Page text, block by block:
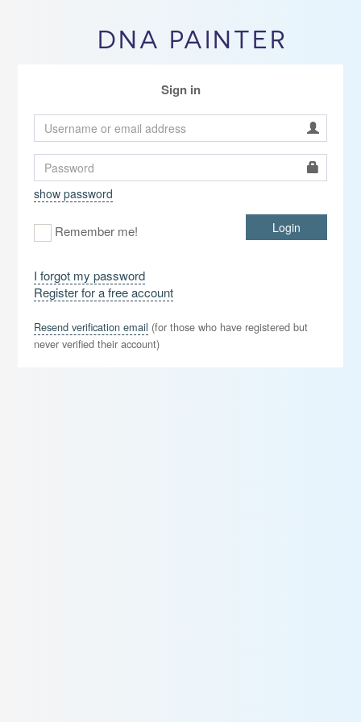
DNA PAINTER
Sign in
show password
Remember me! Login
I forgot my password
Register for a free account
Resend verification email (for those who have registered but
never verified their account)